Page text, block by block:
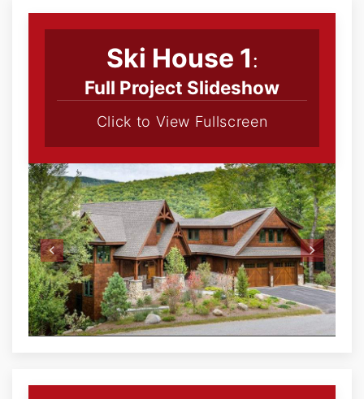
Ski House 1:
Full Project Slideshow
Click to View Fullscreen